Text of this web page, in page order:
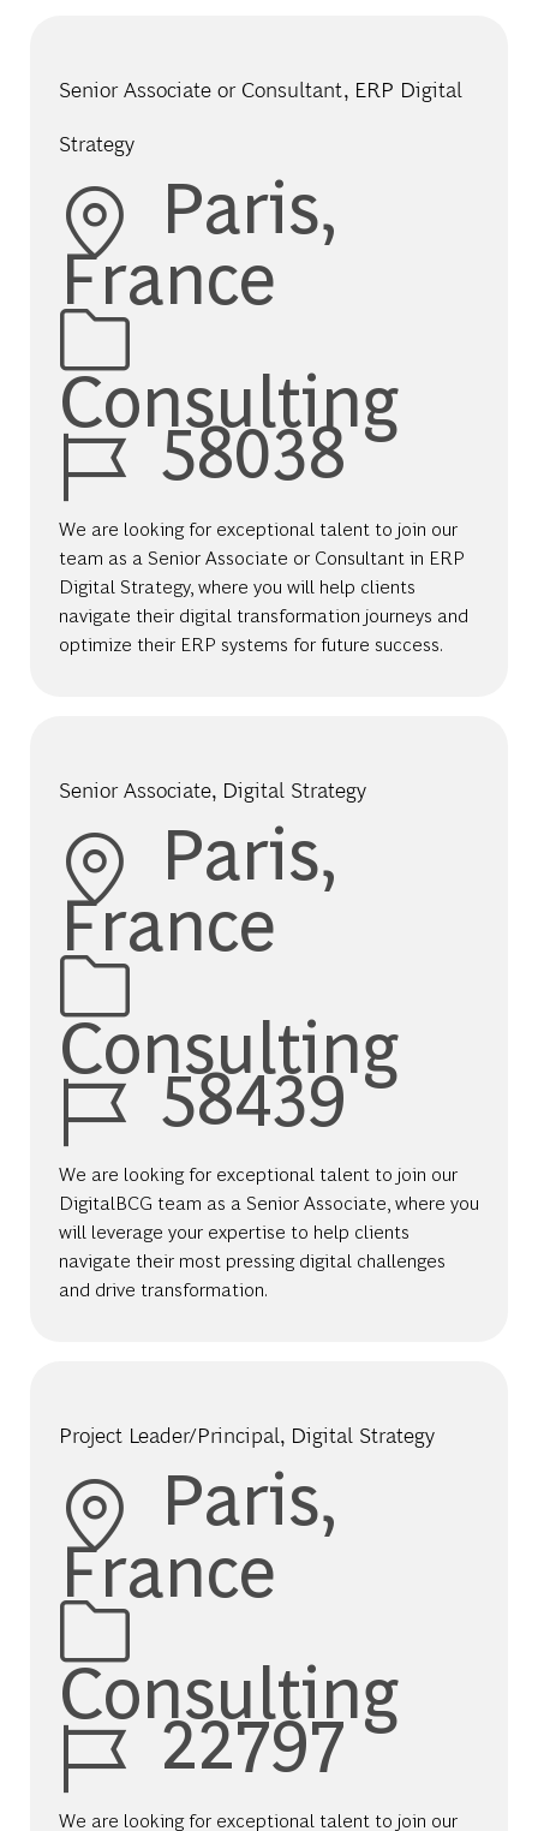
Senior Associate or Consultant, ERP Digital
Strategy
Location
Paris,
France
Category
Consulting
Job Id58038
We are looking for exceptional talent to join our
team as a Senior Associate or Consultant in ERP
Digital Strategy, where you will help clients
navigate their digital transformation journeys and
optimize their ERP systems for future success.
Senior Associate, Digital Strategy
Location
Paris,
France
Category
Consulting
Job Id58439
We are looking for exceptional talent to join our
DigitalBCG team as a Senior Associate, where you
will leverage your expertise to help clients
navigate their most pressing digital challenges
and drive transformation.
Project Leader/Principal, Digital Strategy
Location
Paris,
France
Category
Consulting
Job Id22797
We are looking for exceptional talent to join our